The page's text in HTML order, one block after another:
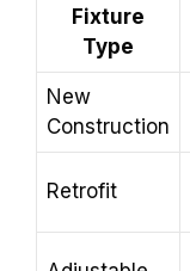
Fixture
Type
New
Construction
Retrofit